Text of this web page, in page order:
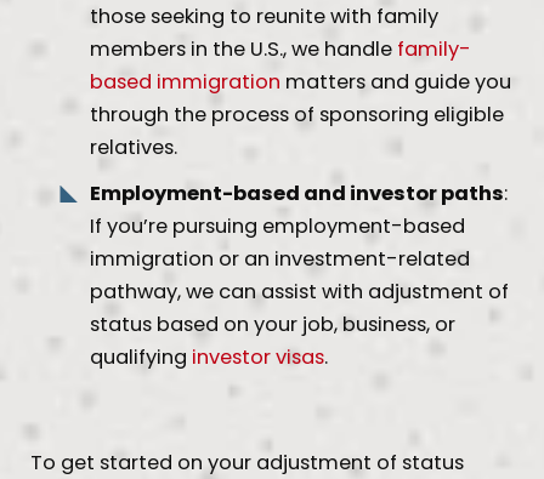
those seeking to reunite with family
members in the U.S., we handle family-
based immigration matters and guide you
through the process of sponsoring eligible
relatives.
Employment-based and investor paths:
If you’re pursuing employment-based
immigration or an investment-related
pathway, we can assist with adjustment of
status based on your job, business, or
qualifying investor visas.
To get started on your adjustment of status